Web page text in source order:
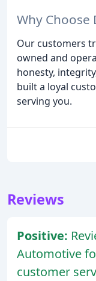
Why
Our customers
owned and
honesty,
built a loyal
serving you.
Reviews
Positive:
Automotive
customer